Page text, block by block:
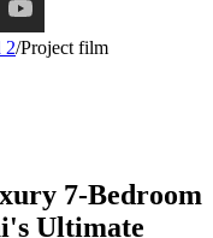
2/Project film
7-Bedroom
Ultimate